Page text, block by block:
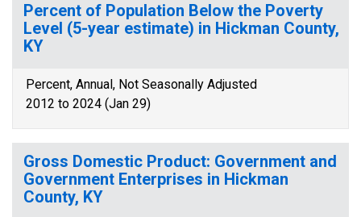
Percent of Population Below the Poverty
Level (5-year estimate) in Hickman County,
KY
Percent, Annual, Not Seasonally Adjusted
2012 to 2024 (Jan 29)
Gross Domestic Product: Government and
Government Enterprises in Hickman
County, KY